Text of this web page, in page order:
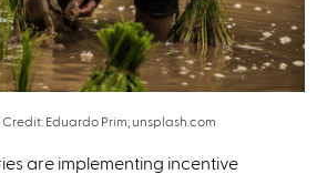
Credit: Eduardo Prim; unsplash.com
are implementing incentive